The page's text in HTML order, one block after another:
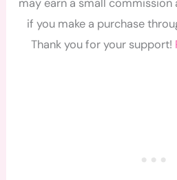
may earn a small
if you make a purchase
Thank you for your support!